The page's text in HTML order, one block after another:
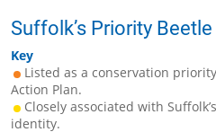
Suffolk’s Priority
Key
Listed as a conservation
Action Plan.
Closely associated with
identity.